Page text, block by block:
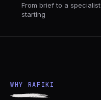
From brief to a specialist
starting
WHY RAFIKI